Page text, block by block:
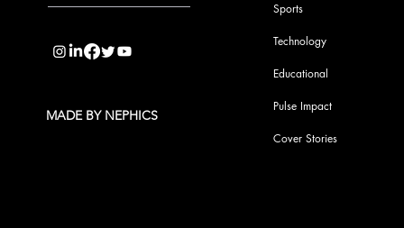
Sports
Technology
Educational
Pulse Impact
Cover Stories
MADE BY NEPHICS